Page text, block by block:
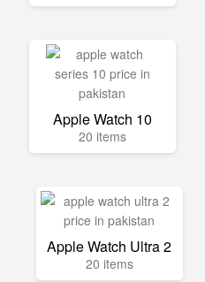
Apple Watch 10
20 items
Apple Watch Ultra 2
20 items